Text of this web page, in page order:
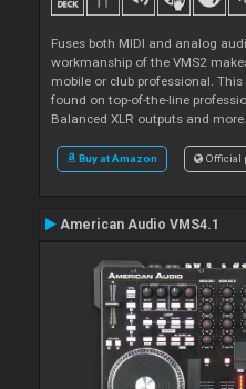
Fuses both MIDI and analog
workmanship of the VMS2
mobile or club professional.
found on top-of-the-line
Balanced XLR outputs and more.
Buy at Amazon Official
American Audio VMS4.1